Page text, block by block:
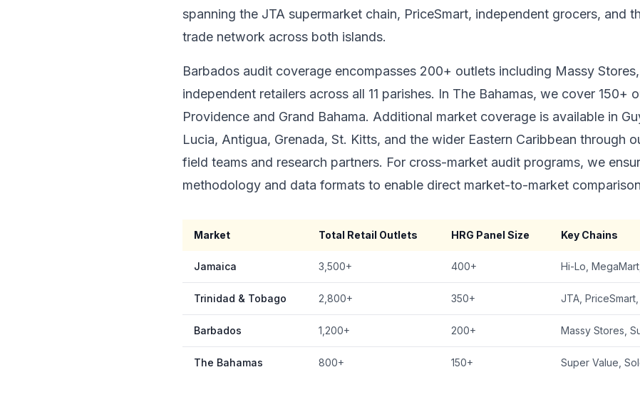
spanning the JTA supermarket chain, PriceSmart, independent grocers, and
trade network across both islands.
Barbados audit coverage encompasses 200+ outlets including Massy
independent retailers across all 11 parishes. In The Bahamas, we cover 150+
Providence and Grand Bahama. Additional market coverage is available in
Lucia, Antigua, Grenada, St. Kitts, and the wider Eastern Caribbean through
field teams and research partners. For cross-market audit programs, we
methodology and data formats to enable direct market-to-market
Market Total Retail Outlets HRG Panel Size Key Chains
Jamaica 3,500+ 400+ Hi-Lo,
Trinidad & Tobago 2,800+ 350+ JTA,
Barbados 1,200+ 200+ Massy Stores,
The Bahamas 800+ 150+ Super Value,